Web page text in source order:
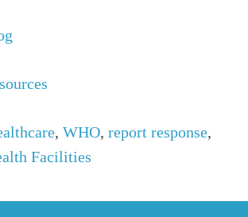
,WHO,report response,
Facilities